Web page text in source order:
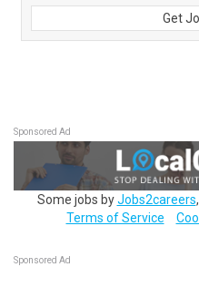
Get
Sponsored Ad
Some jobs byJobs2careers,
Terms of Service
Sponsored Ad